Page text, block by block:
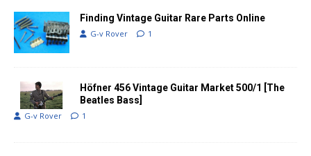
Finding Vintage Guitar Rare Parts Online
G-v Rover 1
Höfner 456 Vintage Guitar Market 500/1 [The
Beatles Bass]
G-v Rover 1